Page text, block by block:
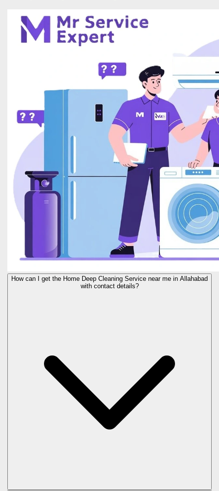
How can I get the Home Deep Cleaning Service near me in Allahabad
with contact details?